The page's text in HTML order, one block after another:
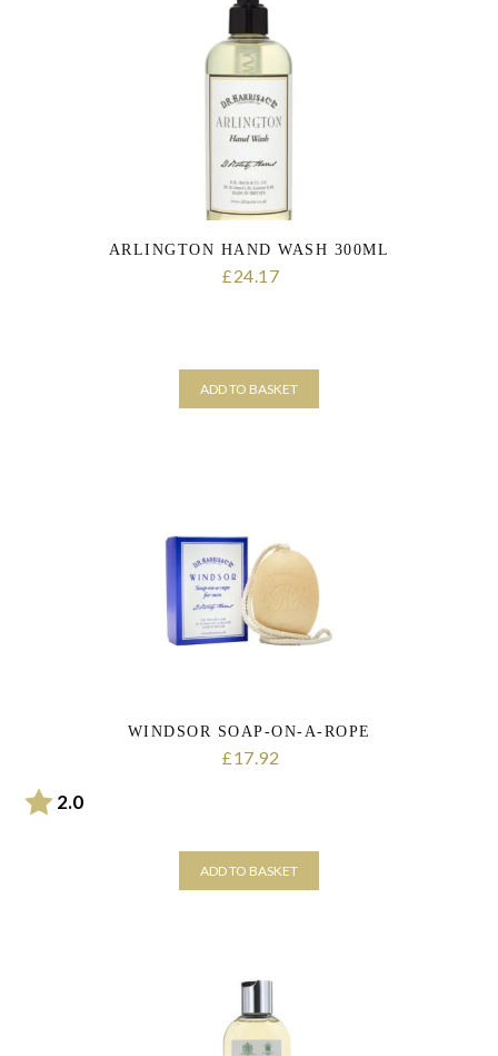
ARLINGTON HAND WASH 300ML
£24.17
ADD TO BASKET
WINDSOR SOAP-ON-A-ROPE
£17.92
Rating:
2.0out of 5 stars
ADD TO BASKET